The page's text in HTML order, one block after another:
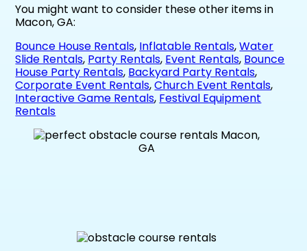
You might want to consider these other items in
Macon, GA:
Bounce House Rentals, Inflatable Rentals,Water
Slide Rentals, Party Rentals, Event Rentals, Bounce
House Party Rentals, Backyard Party Rentals,
Corporate Event Rentals,Church Event Rentals,
Interactive Game Rentals, Festival Equipment
Rentals